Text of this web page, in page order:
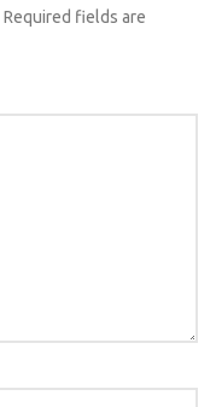
Required fields are